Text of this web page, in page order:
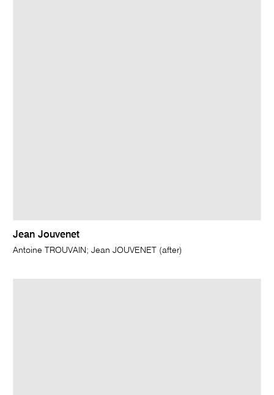
Jean Jouvenet
Antoine TROUVAIN; Jean JOUVENET (after)